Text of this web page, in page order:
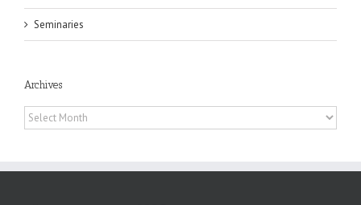
Seminaries
Archives
Archives